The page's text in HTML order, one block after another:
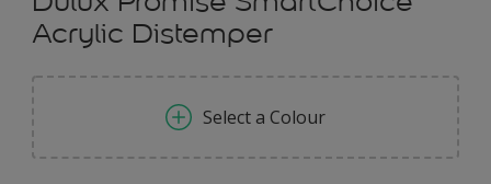
Acrylic Distemper
Select a Colour